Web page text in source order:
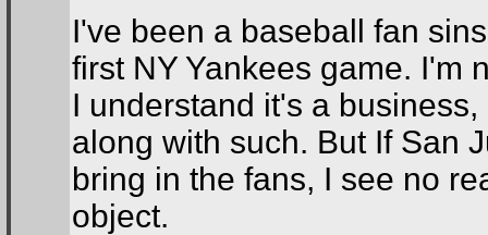
I've been a baseball fan
first NY Yankees game. I'm
I understand it's a
along with such. But If San
bring in the fans, I see no
object.